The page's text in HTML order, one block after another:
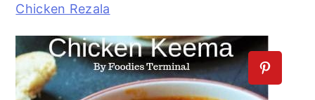
Chicken Rezala